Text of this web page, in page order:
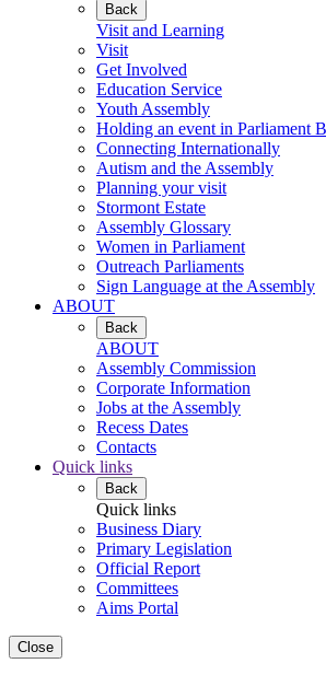
Back
Visit and Learning
Visit
Get Involved
Education Service
Youth Assembly
Holding an event in Parliament
Connecting Internationally
Autism and the Assembly
Planning your visit
Stormont Estate
Assembly Glossary
Women in Parliament
Outreach Parliaments
Sign Language at the Assembly
ABOUT
Back
ABOUT
Assembly Commission
Corporate Information
Jobs at the Assembly
Recess Dates
Contacts
Quick links
Back
Quick links
Business Diary
Primary Legislation
Official Report
Committees
Aims Portal
Close